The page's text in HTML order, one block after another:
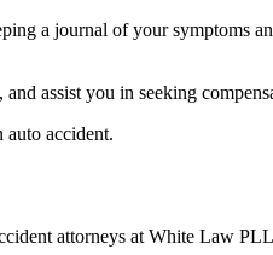
a journal of your symptoms
assist you in seeking
auto accident.
attorneys at White Law